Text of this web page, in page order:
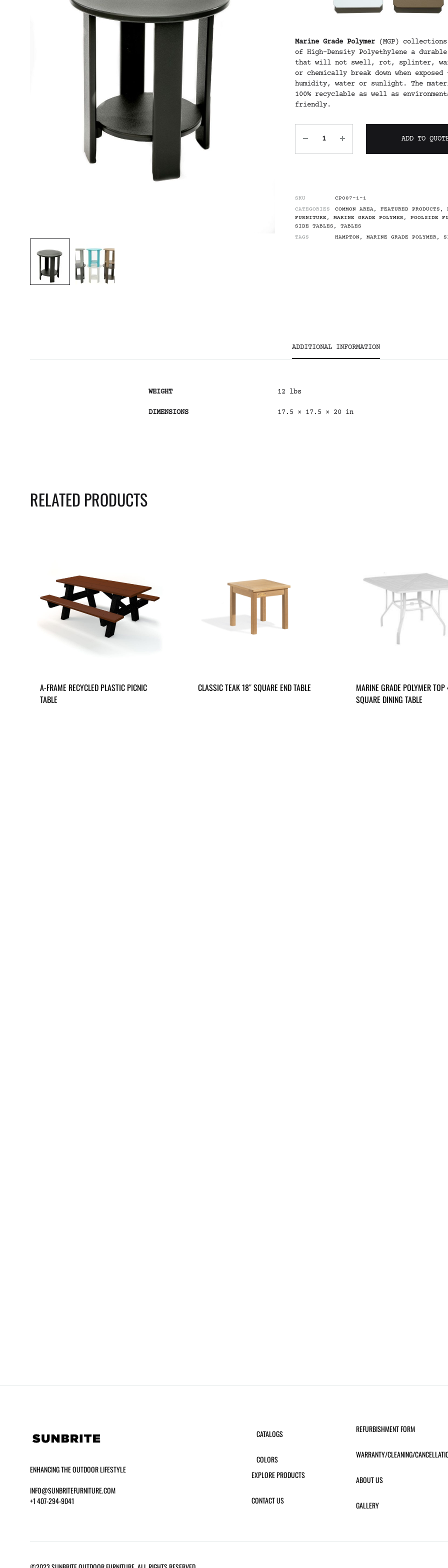
Marine Grade Polymer
(MGP) collections
of High-Density Polyethylene a
that will not swell, rot, splinter,
or chemically break down when exposed
humidity, water or sunlight. The
100% recyclable as well as
friendly.
ADD TO
SKU
CP007-1-1
CATEGORIES
COMMON AREA, FEATURED PRODUCTS ,
FURNITURE , MARINE GRADE POLYMER, POOLSIDE
SIDE TABLES , TABLES
TAGS
HAMPTON, MARINE GRADE POLYMER,
ADDITIONAL INFORMATION
WEIGHT 12 lbs
DIMENSIONS 17.5 × 17.5 × 20 in
RELATED PRODUCTS
A-FRAME RECYCLED PLASTIC PICNIC
TABLE
CLASSIC TEAK 18″ SQUARE END TABLE
MARINE GRADE POLYMER
SQUARE DINING TABLE
ENHANCING THE OUTDOOR LIFESTYLE
INFO@SUNBRITEFURNITURE.COM
+1 407-294-9041
CATALOGS
COLORS
EXPLORE PRODUCTS
CONTACT US
REFURBISHMENT FORM
WARRANTY/CLEANING/
ABOUT US
GALLERY